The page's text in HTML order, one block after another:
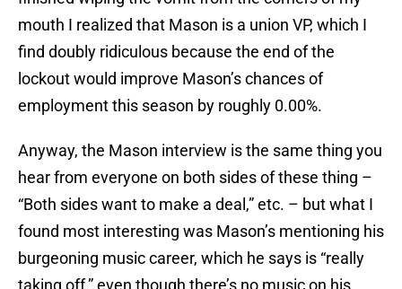
mouth I realized that Mason is a union VP, which I
find doubly ridiculous because the end of the
lockout would improve Mason’s chances of
employment this season by roughly 0.00%.
Anyway, the Mason interview is the same thing you
hear from everyone on both sides of these thing –
“Both sides want to make a deal,” etc. – but what I
found most interesting was Mason’s mentioning his
burgeoning music career, which he says is “really
taking off,” even though there’s no music on his